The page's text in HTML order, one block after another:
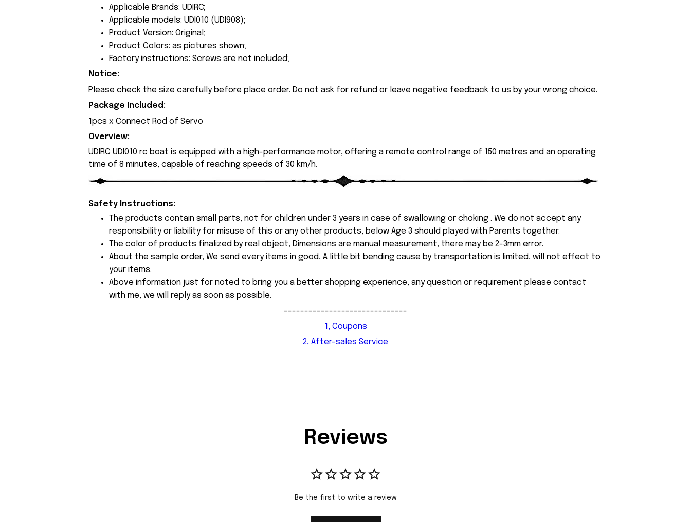
Applicable Brands: UDIRC;
Applicable models: UDI010 (UDI908);
Product Version: Original;
Product Colors: as pictures shown;
Factory instructions: Screws are not included;
Notice:
Please check the size carefully before place order. Do not ask for refund or leave negative feedback to us by your wrong choice.
Package Included:
1pcs x Connect Rod of Servo
Overview:
UDIRC UDI010 rc boat is equipped with a high-performance motor, offering a remote control range of 150 metres and an operating
time of 8 minutes, capable of reaching speeds of 30 km/h.
Safety Instructions:
The products contain small parts, not for children under 3 years in case of swallowing or choking . We do not accept any
responsibility or liability for misuse of this or any other products, below Age 3 should played with Parents together.
The color of products finalized by real object, Dimensions are manual measurement, there may be 2-3mm error.
About the sample order, We send every items in good, A little bit bending cause by transportation is limited, will not effect to
your items.
Above information just for noted to bring you a better shopping experience, any question or requirement please contact
with me, we will reply as soon as possible.
------------------------------
1, Coupons
2, After-sales Service
Reviews
Be the first to write a review